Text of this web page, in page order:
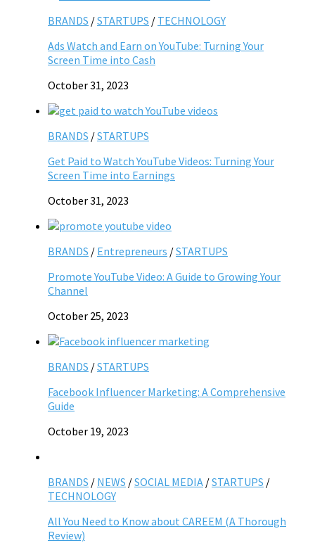
BRANDS /STARTUPS / TECHNOLOGY
Ads Watch and Earn on YouTube: Turning Your
Screen Time into Cash
October 31, 2023
BRANDS /STARTUPS
Get Paid to Watch YouTube Videos: Turning Your
Screen Time into Earnings
October 31, 2023
BRANDS / Entrepreneurs /STARTUPS
Promote YouTube Video: A Guide to Growing Your
Channel
October 25, 2023
BRANDS /STARTUPS
Facebook Influencer Marketing: A Comprehensive
Guide
October 19, 2023
BRANDS / NEWS /SOCIAL MEDIA /STARTUPS /
TECHNOLOGY
All You Need to Know about CAREEM (A Thorough
Review)